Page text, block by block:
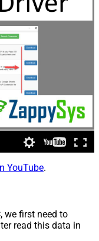
YouTube.
we first need to
read this data in